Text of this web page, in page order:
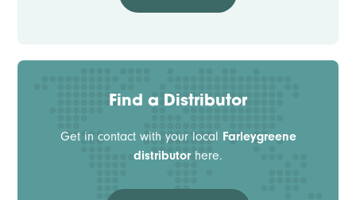
Find a Distributor
Get in contact with your local Farleygreene
distributorhere.